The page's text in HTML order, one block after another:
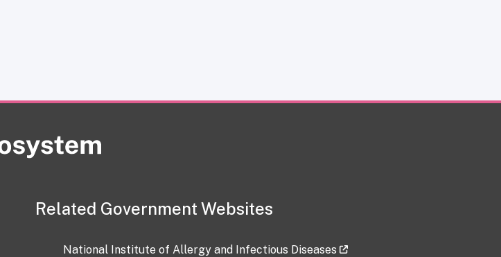
Related Government Websites
National Institute of Allergy and Infectious Diseases